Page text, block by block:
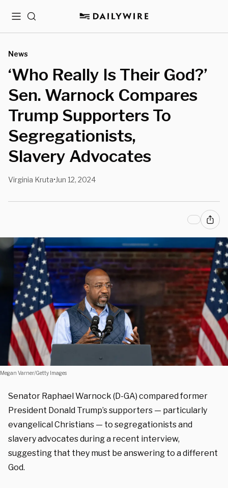
MenuSearch
News
‘Who Really Is Their God?’
Sen. Warnock Compares
Trump Supporters To
Segregationists,
Slavery Advocates
Virginia Kruta• Jun 12, 2024
Megan Varner/Getty Images
Senator Raphael Warnock (D-GA) compared former
President Donald Trump’s supporters — particularly
evangelical Christians — to segregationists and
slavery advocates during a recent interview,
suggesting that they must be answering to a different
God.